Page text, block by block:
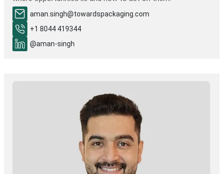
aman.singh@towardspackaging.com
+1 8044 419344
@aman-singh